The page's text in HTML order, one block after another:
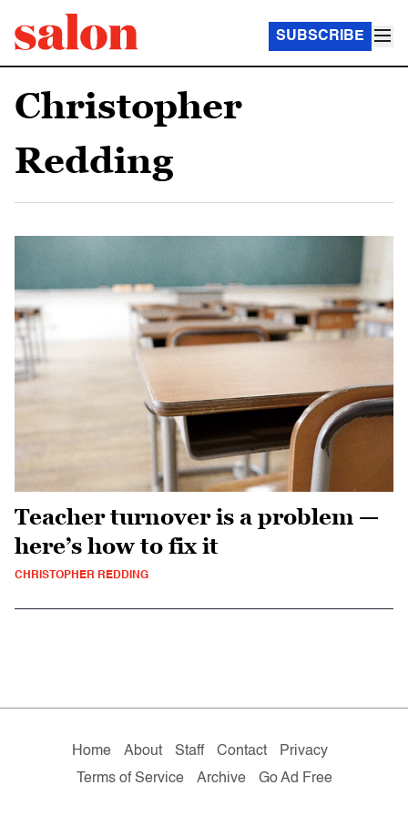
SUBSCRIBE
Christopher
Redding
Teacher turnover is a problem —
here’s how to fix it
CHRISTOPHER REDDING
Home About Staff Contact
Privacy
Terms of Service
Archive Go Ad Free